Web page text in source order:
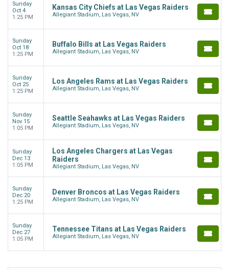
Sunday
Oct 4
1:25 PM
Kansas City Chiefs at Las Vegas Raiders
Allegiant Stadium, Las Vegas, NV
Sunday
Oct 18
1:25 PM
Buffalo Bills at Las Vegas Raiders
Allegiant Stadium, Las Vegas, NV
Sunday
Oct 25
1:25 PM
Los Angeles Rams at Las Vegas Raiders
Allegiant Stadium, Las Vegas, NV
Sunday
Nov 15
1:05 PM
Seattle Seahawks at Las Vegas Raiders
Allegiant Stadium, Las Vegas, NV
Sunday
Dec 13
1:05 PM
Los Angeles Chargers at Las Vegas
Raiders
Allegiant Stadium, Las Vegas, NV
Sunday
Dec 20
1:25 PM
Denver Broncos at Las Vegas Raiders
Allegiant Stadium, Las Vegas, NV
Sunday
Dec 27
1:05 PM
Tennessee Titans at Las Vegas Raiders
Allegiant Stadium, Las Vegas, NV